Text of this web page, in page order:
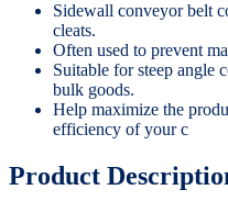
Sidewall conveyor belt
cleats.
Often used to prevent
Suitable for steep angle
bulk goods.
Help maximize the
efficiency of your c
Product